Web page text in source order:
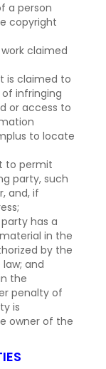
a person
copyright
claimed
is claimed to
infringing
or access to
to locate
to permit
party, such
and, if
has a
in the
by the
and
the
penalty of
is
owner of the